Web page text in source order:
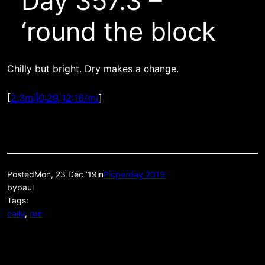
‘round the block
Chilly but bright. Dry makes a change.
[2.3mi|0:29|12:16/mi]
PostedMon, 23 Dec ’19inPicperday 2019
bypaul
Tags:
cally, run